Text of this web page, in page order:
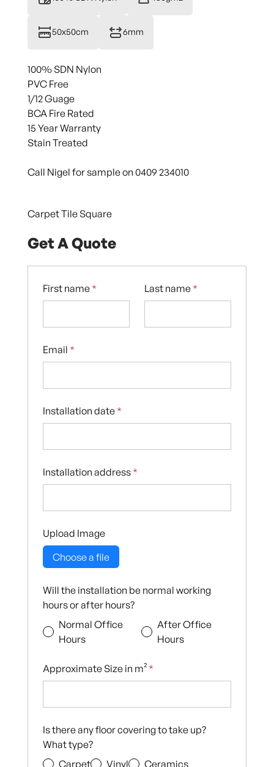
50x50cm 6mm
100% SDN Nylon
PVC Free
1/12 Guage
BCA Fire Rated
15 Year Warranty
Stain Treated
Call Nigel for sample on 0409 234010
Carpet Tile Square
Get A Quote
First name * Last name *
Email *
Installation date *
Installation address *
Upload Image
Choose a file
Will the installation be normal working
hours or after hours?
Normal Office
Hours
After Office
Hours
Approximate Size in m² *
Is there any floor covering to take up?
What type?
Carpet
Vinyl Ceramics